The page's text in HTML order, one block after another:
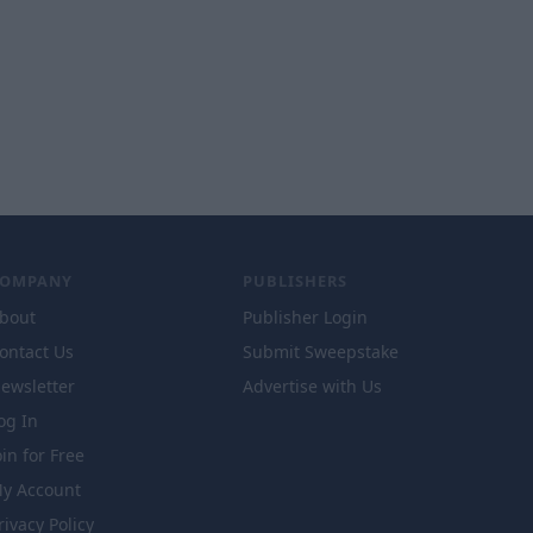
Us
In
for Free
Account
Policy
PUBLISHERS
Publisher Login
Submit Sweepstake
Advertise with Us